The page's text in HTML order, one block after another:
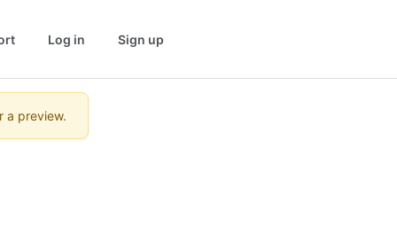
Log in Sign up
a preview.